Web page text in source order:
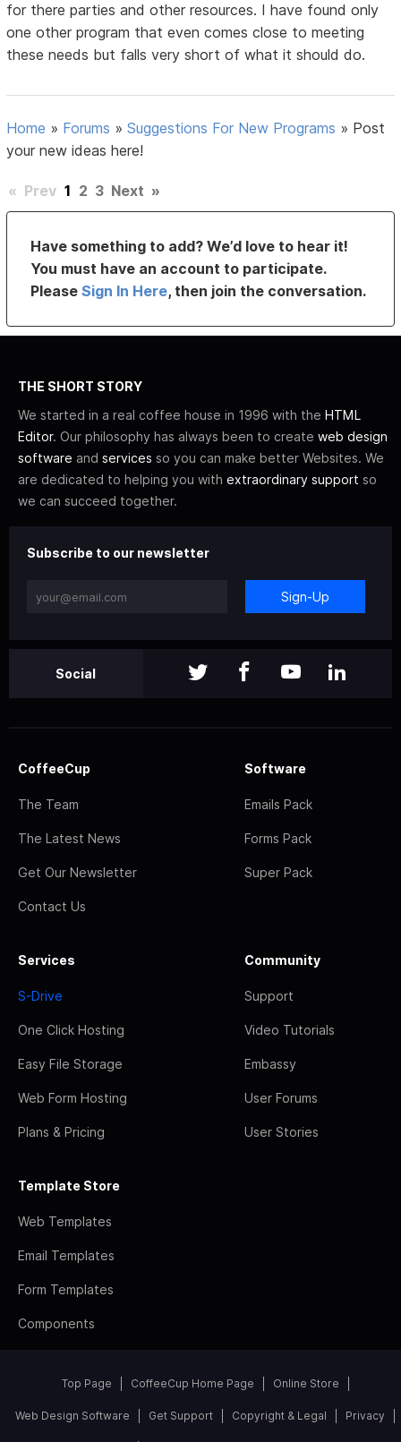
for there parties and other resources. I have found only
one other program that even comes close to meeting
these needs but falls very short of what it should do.
Home » Forums »Suggestions For New Programs » Post
your new ideas here!
« Prev 1 2 3 Next »
Have something to add? We’d love to hear it!
You must have an account to participate.
PleaseSign In Here, then join the conversation.
THE SHORT STORY
We started in a real coffee house in 1996 with the HTML
Editor. Our philosophy has always been to create web design
software and services so you can make better Websites. We
are dedicated to helping you with extraordinary support so
we can succeed together.
Subscribe to our newsletter
Sign-Up
Social
CoffeeCup
The Team
The Latest News
Get Our Newsletter
Contact Us
Software
Emails Pack
Forms Pack
Super Pack
Services
S-Drive
One Click Hosting
Easy File Storage
Web Form Hosting
Plans & Pricing
Community
Support
Video Tutorials
Embassy
User Forums
User Stories
Template Store
Web Templates
Email Templates
Form Templates
Components
Top Page CoffeeCup Home Page Online Store
Web Design Software Get Support Copyright & Legal Privacy